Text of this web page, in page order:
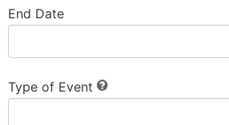
End Date
Type of Event